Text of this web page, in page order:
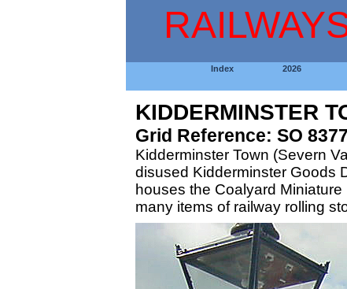
Index 2026
KIDDERMINSTER
Grid Reference: SO
Kidderminster Town (Severn
disused Kidderminster Goods
houses the Coalyard
many items of railway rolling